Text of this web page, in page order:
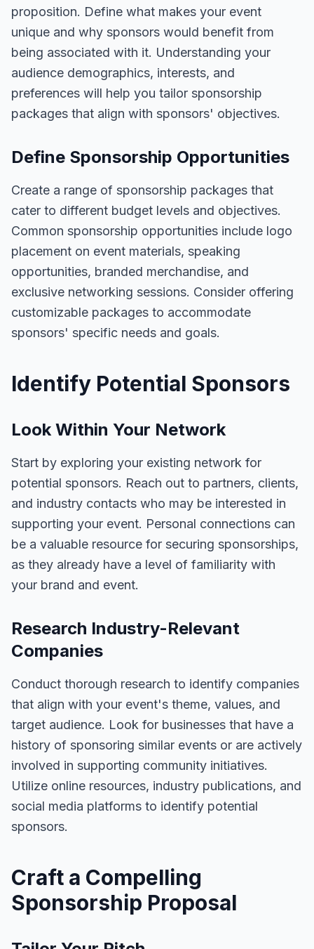
proposition. Define what makes your event
unique and why sponsors would benefit from
being associated with it. Understanding your
audience demographics, interests, and
preferences will help you tailor sponsorship
packages that align with sponsors' objectives.
Define Sponsorship Opportunities
Create a range of sponsorship packages that
cater to different budget levels and objectives.
Common sponsorship opportunities include logo
placement on event materials, speaking
opportunities, branded merchandise, and
exclusive networking sessions. Consider offering
customizable packages to accommodate
sponsors' specific needs and goals.
Identify Potential Sponsors
Look Within Your Network
Start by exploring your existing network for
potential sponsors. Reach out to partners, clients,
and industry contacts who may be interested in
supporting your event. Personal connections can
be a valuable resource for securing sponsorships,
as they already have a level of familiarity with
your brand and event.
Research Industry-Relevant
Companies
Conduct thorough research to identify companies
that align with your event's theme, values, and
target audience. Look for businesses that have a
history of sponsoring similar events or are actively
involved in supporting community initiatives.
Utilize online resources, industry publications, and
social media platforms to identify potential
sponsors.
Craft a Compelling
Sponsorship Proposal